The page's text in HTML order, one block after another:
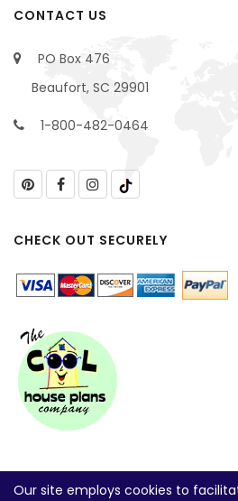
CONTACT US
PO Box 476
Beaufort, SC 29901
1-800-482-0464
CHECK OUT SECURELY
Our site employs cookies to